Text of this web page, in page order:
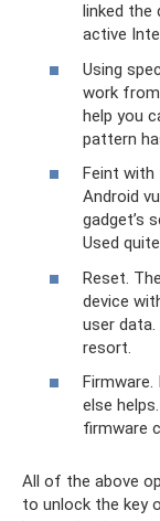
linked the
active
Using
work
help you
pattern
Feint with
Android
gadget’s
Used
Reset.
device
user
resort.
else
firmware
All of the above
to unlock the key